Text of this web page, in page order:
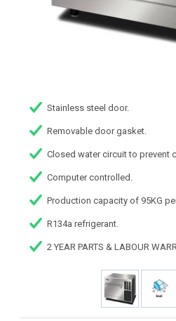
Stainless steel door.
Removable door gasket.
Closed water circuit to prevent
Computer controlled.
Production capacity of 95KG
R134a refrigerant.
2 YEAR PARTS & LABOUR